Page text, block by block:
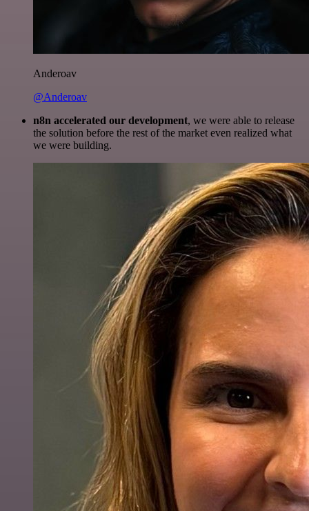
Anderoav
@Anderoav
n8n accelerated our development, we were able to release
the solution before the rest of the market even realized what
we were building.